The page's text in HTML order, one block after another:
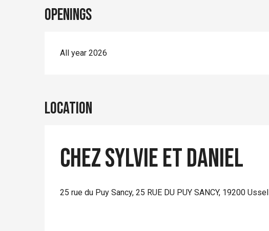
Openings
All year 2026
Location
Chez Sylvie et Daniel
25 rue du Puy Sancy, 25 RUE DU PUY SANCY, 19200 Ussel